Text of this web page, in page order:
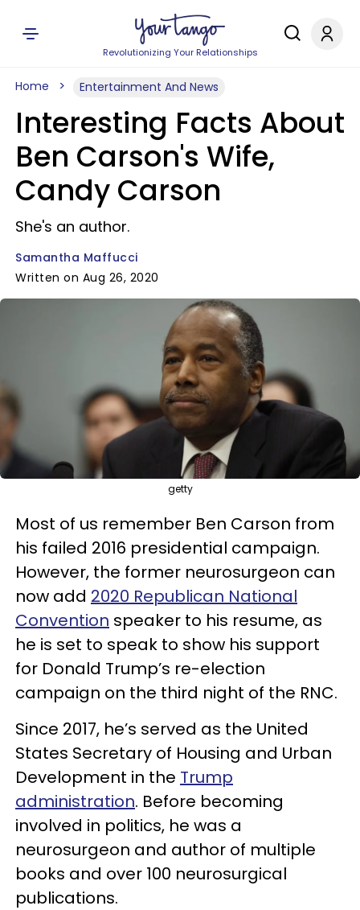
Revolutionizing Your Relationships
Home Entertainment And News
Interesting Facts About
Ben Carson's Wife,
Candy Carson
She's an author.
Samantha Maffucci
Written on Aug 26, 2020
getty
Most of us remember Ben Carson from
his failed 2016 presidential campaign.
However, the former neurosurgeon can
now add 2020 Republican National
Convention speaker to his resume, as
he is set to speak to show his support
for Donald Trump’s re-election
campaign on the third night of the RNC.
Since 2017, he’s served as the United
States Secretary of Housing and Urban
Development in the Trump
administration. Before becoming
involved in politics, he was a
neurosurgeon and author of multiple
books and over 100 neurosurgical
publications.